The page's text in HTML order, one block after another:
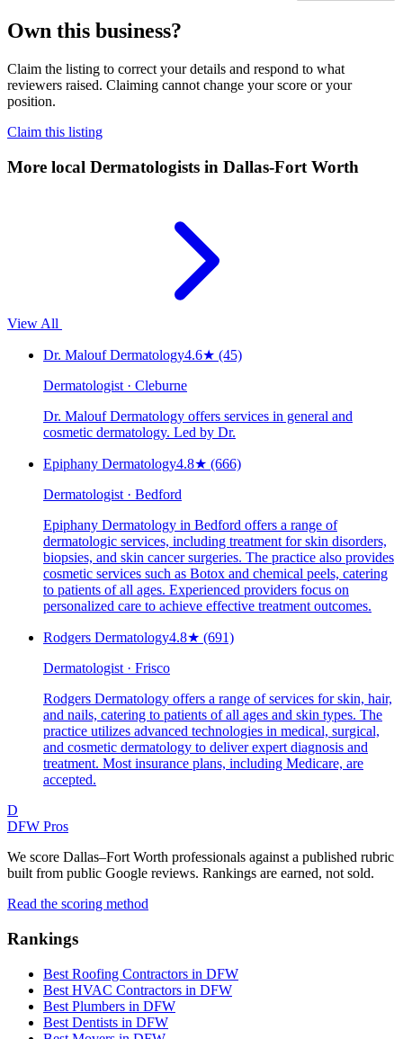
Own this business?
Claim the listing to correct your details and respond to what
reviewers raised. Claiming cannot change your score or your
position.
Claim this listing
More local Dermatologists in Dallas-Fort Worth
View All
Dr. Malouf Dermatology4.6★ (45)
Dermatologist · Cleburne
Dr. Malouf Dermatology offers services in general and
cosmetic dermatology. Led by Dr.
Epiphany Dermatology4.8★ (666)
Dermatologist · Bedford
Epiphany Dermatology in Bedford offers a range of
dermatologic services, including treatment for skin disorders,
biopsies, and skin cancer surgeries. The practice also provides
cosmetic services such as Botox and chemical peels, catering
to patients of all ages. Experienced providers focus on
personalized care to achieve effective treatment outcomes.
Rodgers Dermatology4.8★ (691)
Dermatologist · Frisco
Rodgers Dermatology offers a range of services for skin, hair,
and nails, catering to patients of all ages and skin types. The
practice utilizes advanced technologies in medical, surgical,
and cosmetic dermatology to deliver expert diagnosis and
treatment. Most insurance plans, including Medicare, are
accepted.
D
DFW Pros
We score Dallas–Fort Worth professionals against a published rubric
built from public Google reviews. Rankings are earned, not sold.
Read the scoring method
Rankings
Best Roofing Contractors in DFW
Best HVAC Contractors in DFW
Best Plumbers in DFW
Best Dentists in DFW